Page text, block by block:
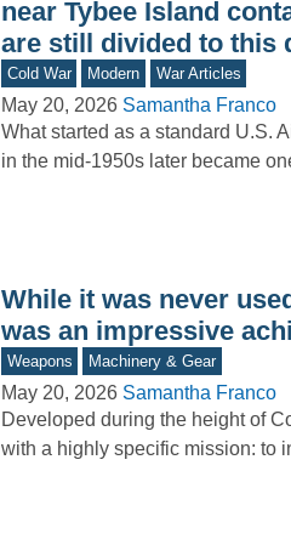
near Tybee Island
are still divided to this
Cold War Modern War Articles
May 20, 2026 Samantha Franco
What started as a standard U.S.
in the mid-1950s later became
While it was never
was an impressive
Weapons Machinery & Gear
May 20, 2026 Samantha Franco
Developed during the height of
with a highly specific mission: to